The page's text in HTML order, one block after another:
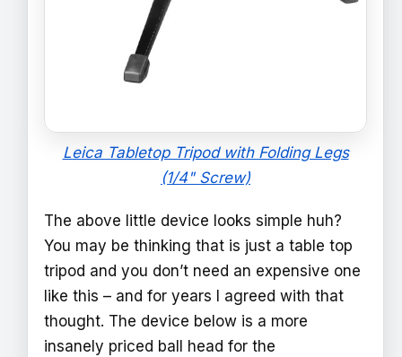
Leica Tabletop Tripod with Folding Legs
(1/4" Screw)
The above little device looks simple huh?
You may be thinking that is just a table top
tripod and you don’t need an expensive one
like this – and for years I agreed with that
thought. The device below is a more
insanely priced ball head for the